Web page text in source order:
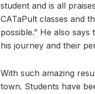
student and is all
CATaPult classes and
possible.” He also
his journey and their
With such amazing
town. Students have